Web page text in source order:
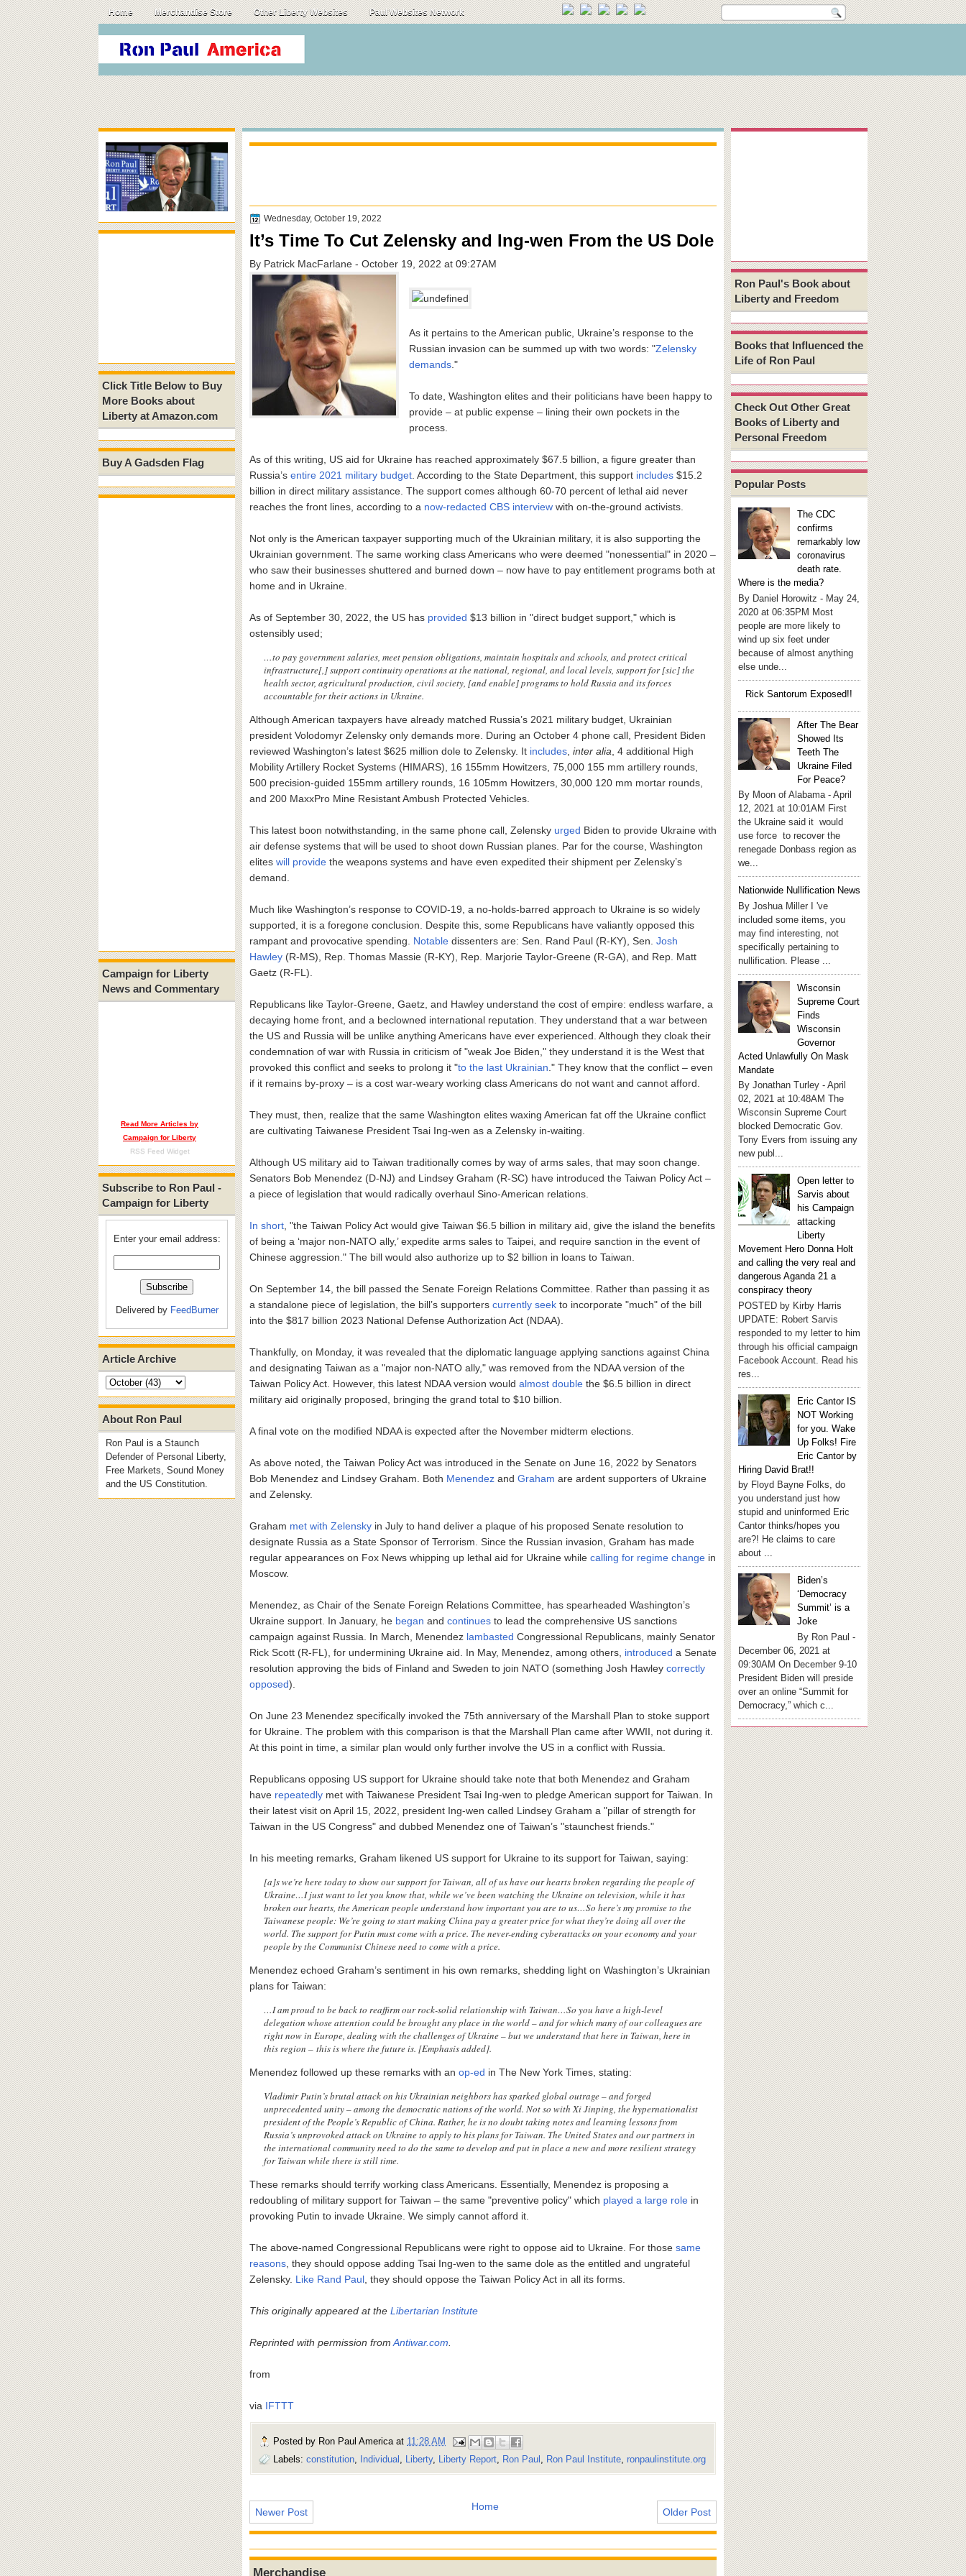
Home Merchandise Store Other Liberty Websites Paul Websites Network
Click Title Below to Buy
More Books about
Liberty at Amazon.com
Buy A Gadsden Flag
Campaign for Liberty
News and Commentary
Read More Articles by
Campaign for Liberty
RSS Feed Widget
Subscribe to Ron Paul -
Campaign for Liberty
Enter your email address:
Delivered by FeedBurner
Article Archive
About Ron Paul
Ron Paul is a Staunch
Defender of Personal Liberty,
Free Markets, Sound Money
and the US Constitution.
Wednesday, October 19, 2022
It’s Time To Cut Zelensky and Ing-wen From the US Dole
By Patrick MacFarlane - October 19, 2022 at 09:27AM
As it pertains to the American public, Ukraine’s response to the
Russian invasion can be summed up with two words: "Zelensky
demands ."
To date, Washington elites and their politicians have been happy to
provide – at public expense – lining their own pockets in the
process.
As of this writing, US aid for Ukraine has reached approximately $67.5 billion, a figure greater than
Russia’s entire 2021 military budget . According to the State Department, this support includes $15.2
billion in direct military assistance. The support comes although 60-70 percent of lethal aid never
reaches the front lines, according to a now-redacted CBS interview with on-the-ground activists.
Not only is the American taxpayer supporting much of the Ukrainian military, it is also supporting the
Ukrainian government. The same working class Americans who were deemed "nonessential" in 2020 –
who saw their businesses shuttered and burned down – now have to pay entitlement programs both at
home and in Ukraine.
As of September 30, 2022, the US has provided $13 billion in "direct budget support," which is
ostensibly used;
…to pay government salaries, meet pension obligations, maintain hospitals and schools, and protect critical
infrastructure[,] support continuity operations at the national, regional, and local levels, support for [sic] the
health sector, agricultural production, civil society, [and enable] programs to hold Russia and its forces
accountable for their actions in Ukraine.
Although American taxpayers have already matched Russia’s 2021 military budget, Ukrainian
president Volodomyr Zelensky only demands more. During an October 4 phone call, President Biden
reviewed Washington’s latest $625 million dole to Zelensky. It includes inter alia , 4 additional High
Mobility Artillery Rocket Systems (HIMARS), 16 155mm Howitzers, 75,000 155 mm artillery rounds,
500 precision-guided 155mm artillery rounds, 16 105mm Howitzers, 30,000 120 mm mortar rounds,
and 200 MaxxPro Mine Resistant Ambush Protected Vehicles.
This latest boon notwithstanding, in the same phone call, Zelensky urged Biden to provide Ukraine with
air defense systems that will be used to shoot down Russian planes. Par for the course, Washington
elites will provide the weapons systems and have even expedited their shipment per Zelensky’s
demand.
Much like Washington’s response to COVID-19, a no-holds-barred approach to Ukraine is so widely
supported, it is a foregone conclusion. Despite this, some Republicans have valiantly opposed this
rampant and provocative spending. Notable dissenters are: Sen. Rand Paul (R-KY), Sen. Josh
Hawley (R-MS), Rep. Thomas Massie (R-KY), Rep. Marjorie Taylor-Greene (R-GA), and Rep. Matt
Gaetz (R-FL).
Republicans like Taylor-Greene, Gaetz, and Hawley understand the cost of empire: endless warfare, a
decaying home front, and a beclowned international reputation. They understand that a war between
the US and Russia will be unlike anything Americans have ever experienced. Although they cloak their
condemnation of war with Russia in criticism of "weak Joe Biden," they understand it is the West that
provoked this conflict and seeks to prolong it "to the last Ukrainian ." They know that the conflict – even
if it remains by-proxy – is a cost war-weary working class Americans do not want and cannot afford.
They must, then, realize that the same Washington elites waxing American fat off the Ukraine conflict
are cultivating Taiwanese President Tsai Ing-wen as a Zelensky in-waiting.
Although US military aid to Taiwan traditionally comes by way of arms sales, that may soon change.
Senators Bob Menendez (D-NJ) and Lindsey Graham (R-SC) have introduced the Taiwan Policy Act –
a piece of legislation that would radically overhaul Sino-American relations.
In short , "the Taiwan Policy Act would give Taiwan $6.5 billion in military aid, give the island the benefits
of being a ‘major non-NATO ally,’ expedite arms sales to Taipei, and require sanction in the event of
Chinese aggression." The bill would also authorize up to $2 billion in loans to Taiwan.
On September 14, the bill passed the Senate Foreign Relations Committee. Rather than passing it as
a standalone piece of legislation, the bill’s supporters currently seek to incorporate "much" of the bill
into the $817 billion 2023 National Defense Authorization Act (NDAA).
Thankfully, on Monday, it was revealed that the diplomatic language applying sanctions against China
and designating Taiwan as a "major non-NATO ally," was removed from the NDAA version of the
Taiwan Policy Act. However, this latest NDAA version would almost double the $6.5 billion in direct
military aid originally proposed, bringing the grand total to $10 billion.
A final vote on the modified NDAA is expected after the November midterm elections.
As above noted, the Taiwan Policy Act was introduced in the Senate on June 16, 2022 by Senators
Bob Menendez and Lindsey Graham. Both Menendez and Graham are ardent supporters of Ukraine
and Zelensky.
Graham met with Zelensky in July to hand deliver a plaque of his proposed Senate resolution to
designate Russia as a State Sponsor of Terrorism. Since the Russian invasion, Graham has made
regular appearances on Fox News whipping up lethal aid for Ukraine while calling for regime change in
Moscow.
Menendez, as Chair of the Senate Foreign Relations Committee, has spearheaded Washington’s
Ukraine support. In January, he began and continues to lead the comprehensive US sanctions
campaign against Russia. In March, Menendez lambasted Congressional Republicans, mainly Senator
Rick Scott (R-FL), for undermining Ukraine aid. In May, Menendez, among others, introduced a Senate
resolution approving the bids of Finland and Sweden to join NATO (something Josh Hawley correctly
opposed).
On June 23 Menendez specifically invoked the 75th anniversary of the Marshall Plan to stoke support
for Ukraine. The problem with this comparison is that the Marshall Plan came after WWII, not during it.
At this point in time, a similar plan would only further involve the US in a conflict with Russia.
Republicans opposing US support for Ukraine should take note that both Menendez and Graham
have repeatedly met with Taiwanese President Tsai Ing-wen to pledge American support for Taiwan. In
their latest visit on April 15, 2022, president Ing-wen called Lindsey Graham a "pillar of strength for
Taiwan in the US Congress" and dubbed Menendez one of Taiwan’s "staunchest friends."
In his meeting remarks, Graham likened US support for Ukraine to its support for Taiwan, saying:
[a]s we’re here today to show our support for Taiwan, all of us have our hearts broken regarding the people of
Ukraine…I just want to let you know that, while we’ve been watching the Ukraine on television, while it has
broken our hearts, the American people understand how important you are to us…So here’s my promise to the
Taiwanese people: We’re going to start making China pay a greater price for what they’re doing all over the
world. The support for Putin must come with a price. The never-ending cyberattacks on your economy and your
people by the Communist Chinese need to come with a price.
Menendez echoed Graham’s sentiment in his own remarks, shedding light on Washington’s Ukrainian
plans for Taiwan:
…I am proud to be back to reaffirm our rock-solid relationship with Taiwan…So you have a high-level
delegation whose attention could be brought any place in the world – and for which many of our colleagues are
right now in Europe, dealing with the challenges of Ukraine – but we understand that here in Taiwan, here in
this region – this is where the future is. [Emphasis added].
Menendez followed up these remarks with an op-ed in The New York Times, stating:
Vladimir Putin’s brutal attack on his Ukrainian neighbors has sparked global outrage – and forged
unprecedented unity – among the democratic nations of the world. Not so with Xi Jinping, the hypernationalist
president of the People’s Republic of China. Rather, he is no doubt taking notes and learning lessons from
Russia’s unprovoked attack on Ukraine to apply to his plans for Taiwan. The United States and our partners in
the international community need to do the same to develop and put in place a new and more resilient strategy
for Taiwan while there is still time.
These remarks should terrify working class Americans. Essentially, Menendez is proposing a
redoubling of military support for Taiwan – the same "preventive policy" which played a large role in
provoking Putin to invade Ukraine. We simply cannot afford it.
The above-named Congressional Republicans were right to oppose aid to Ukraine. For those same
reasons , they should oppose adding Tsai Ing-wen to the same dole as the entitled and ungrateful
Zelensky. Like Rand Paul , they should oppose the Taiwan Policy Act in all its forms.
This originally appeared at the Libertarian Institute
Reprinted with permission from Antiwar.com
from
via IFTTT
Posted by Ron Paul America at 11:28 AM
Labels: constitution, Individual , Liberty, Liberty Report, Ron Paul , Ron Paul Institute, ronpaulinstitute.org
Newer Post Older Post
Home
Merchandise
Ron Paul's Book about
Liberty and Freedom
Books that Influenced the
Life of Ron Paul
Check Out Other Great
Books of Liberty and
Personal Freedom
Popular Posts
The CDC
confirms
remarkably low
coronavirus
death rate.
Where is the media?
By Daniel Horowitz - May 24,
2020 at 06:35PM Most
people are more likely to
wind up six feet under
because of almost anything
else unde...
Rick Santorum Exposed!!
After The Bear
Showed Its
Teeth The
Ukraine Filed
For Peace?
By Moon of Alabama - April
12, 2021 at 10:01AM First
the Ukraine said it would
use force to recover the
renegade Donbass region as
we...
Nationwide Nullification News
By Joshua Miller I 've
included some items, you
may find interesting, not
specifically pertaining to
nullification. Please ...
Wisconsin
Supreme Court
Finds
Wisconsin
Governor
Acted Unlawfully On Mask
Mandate
By Jonathan Turley - April
02, 2021 at 10:48AM The
Wisconsin Supreme Court
blocked Democratic Gov.
Tony Evers from issuing any
new publ...
Open letter to
Sarvis about
his Campaign
attacking
Liberty
Movement Hero Donna Holt
and calling the very real and
dangerous Aganda 21 a
conspiracy theory
POSTED by Kirby Harris
UPDATE: Robert Sarvis
responded to my letter to him
through his official campaign
Facebook Account. Read his
res...
Eric Cantor IS
NOT Working
for you. Wake
Up Folks! Fire
Eric Cantor by
Hiring David Brat!!
by Floyd Bayne Folks, do
you understand just how
stupid and uninformed Eric
Cantor thinks/hopes you
are?! He claims to care
about ...
Biden’s
‘Democracy
Summit’ is a
Joke
By Ron Paul -
December 06, 2021 at
09:30AM On December 9-10
President Biden will preside
over an online “Summit for
Democracy,” which c...